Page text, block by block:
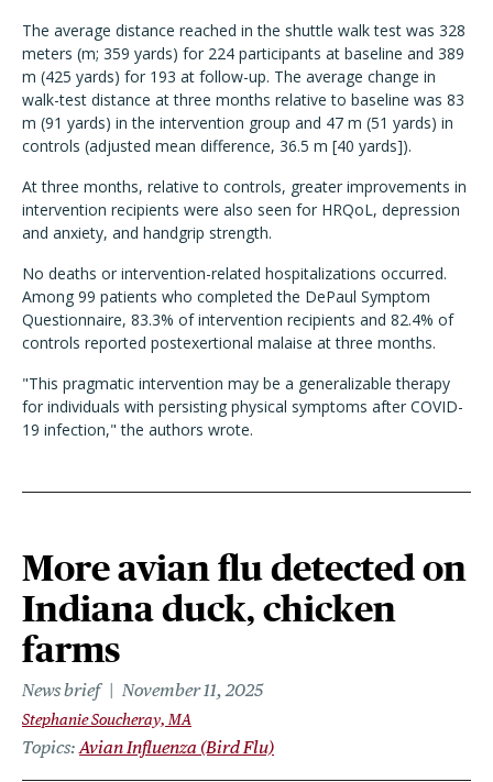
The average distance reached in the shuttle walk test was 328
meters (m; 359 yards) for 224 participants at baseline and 389
m (425 yards) for 193 at follow-up. The average change in
walk-test distance at three months relative to baseline was 83
m (91 yards) in the intervention group and 47 m (51 yards) in
controls (adjusted mean difference, 36.5 m [40 yards]).
At three months, relative to controls, greater improvements in
intervention recipients were also seen for HRQoL, depression
and anxiety, and handgrip strength.
No deaths or intervention-related hospitalizations occurred.
Among 99 patients who completed the DePaul Symptom
Questionnaire, 83.3% of intervention recipients and 82.4% of
controls reported postexertional malaise at three months.
"This pragmatic intervention may be a generalizable therapy
for individuals with persisting physical symptoms after COVID-
19 infection," the authors wrote.
More avian flu detected on
Indiana duck, chicken
farms
News brief November 11, 2025
Stephanie Soucheray, MA
Topics Avian Influenza (Bird Flu)